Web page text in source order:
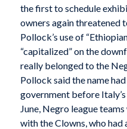
the first to schedule
owners again threatened
Pollock’s use of
“capitalized” on the
really belonged to the
Pollock said the name
government before Italy’s
June, Negro league
with the Clowns, who had